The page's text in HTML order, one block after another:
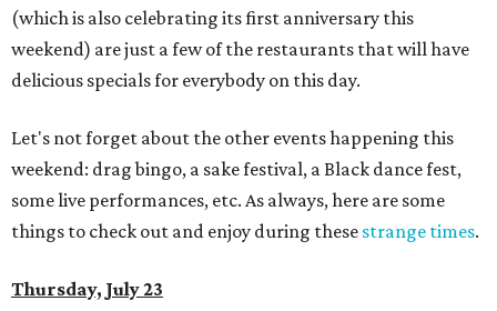
(which is also celebrating its first anniversary this
weekend) are just a few of the restaurants that will have
delicious specials for everybody on this day.
Let's not forget about the other events happening this
weekend: drag bingo, a sake festival, a Black dance fest,
some live performances, etc. As always, here are some
things to check out and enjoy during these strange times.
Thursday, July 23